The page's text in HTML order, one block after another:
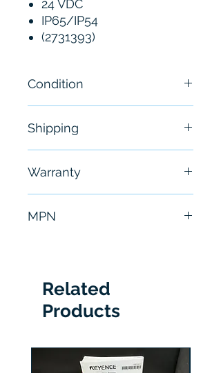
24 VDC
IP65/IP54
(2731393)
Condition
Shipping
hours
Warranty
MPN
Related
Products